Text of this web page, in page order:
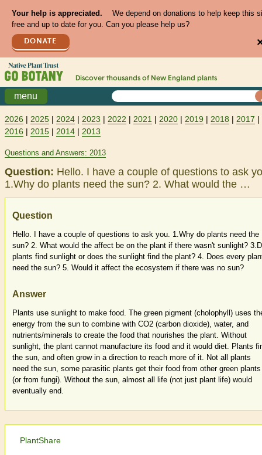
Your help is appreciated.
We depend on donations to help keep this
free and up to date for you. Can you please help us?
DONATE
Discover thousands of New England plants
menu
2026 | 2025 | 2024 | 2023 | 2022 | 2021 | 2020 | 2019 | 2018 | 2017 |
2016 | 2015 | 2014 | 2013
Questions and Answers: 2013
Question: Hello. I have a couple of questions to ask
1.Why do plants need the sun? 2. What would the …
Question
Hello. I have a couple of questions to ask you. 1.Why do plants need the
sun? 2. What would the affect be on the plant if there wasn't sunlight?
plants find sunlight or does the sunlight find the plant? 4. Does every
need the sun? 5. Would it affect the ecosystem if there was no sun?
Answer
Plants use sunlight to make food. The green pigment (cholophyll) uses
energy from the sun to combine with CO2 (carbon dioxide), water, and
nutrients/minerals to create the food that nourishes the plant. Without
sunlight, the plant cannot manufacture its food and it would diet. Plants
the sun, and often grow in a direction to reach more of it. Not all plants
need the sun, some parasitic plants get their food from other green plants
(or from fungi). Without the sun, almost all life (not just plant life) would
eventually end.
PlantShare